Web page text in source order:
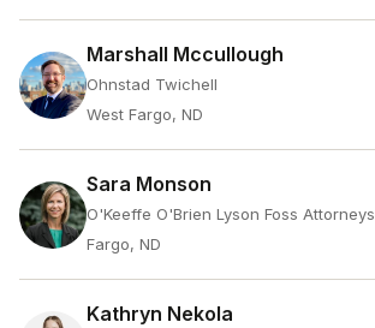
Marshall Mccullough
Ohnstad Twichell
West Fargo, ND
Sara Monson
O'Keeffe O'Brien Lyson Foss Attorneys
Fargo, ND
Kathryn Nekola